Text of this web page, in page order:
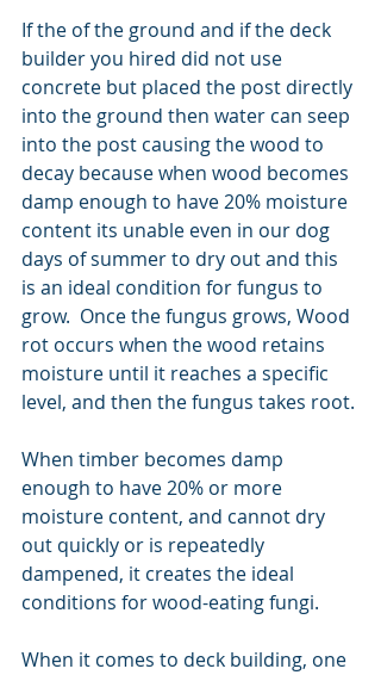
If the of the ground and if the deck
builder you hired did not use
concrete but placed the post directly
into the ground then water can seep
into the post causing the wood to
decay because when wood becomes
damp enough to have 20% moisture
content its unable even in our dog
days of summer to dry out and this
is an ideal condition for fungus to
grow.  Once the fungus grows, Wood
rot occurs when the wood retains
moisture until it reaches a specific
level, and then the fungus takes root.
When timber becomes damp
enough to have 20% or more
moisture content, and cannot dry
out quickly or is repeatedly
dampened, it creates the ideal
conditions for wood-eating fungi.
When it comes to deck building, one